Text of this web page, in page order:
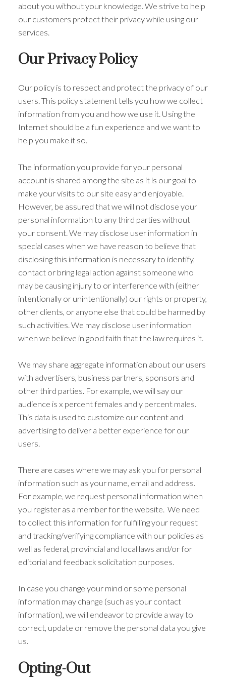
about you without your knowledge. We strive to help
our customers protect their privacy while using our
services.
Our Privacy Policy
Our policy is to respect and protect the privacy of our
users. This policy statement tells you how we collect
information from you and how we use it. Using the
Internet should be a fun experience and we want to
help you make it so.
The information you provide for your personal
account is shared among the site as it is our goal to
make your visits to our site easy and enjoyable.
However, be assured that we will not disclose your
personal information to any third parties without
your consent. We may disclose user information in
special cases when we have reason to believe that
disclosing this information is necessary to identify,
contact or bring legal action against someone who
may be causing injury to or interference with (either
intentionally or unintentionally) our rights or property,
other clients, or anyone else that could be harmed by
such activities. We may disclose user information
when we believe in good faith that the law requires it.
We may share aggregate information about our users
with advertisers, business partners, sponsors and
other third parties. For example, we will say our
audience is x percent females and y percent males.
This data is used to customize our content and
advertising to deliver a better experience for our
users.
There are cases where we may ask you for personal
information such as your name, email and address.
For example, we request personal information when
you register as a member for the website. We need
to collect this information for fulfilling your request
and tracking/verifying compliance with our policies as
well as federal, provincial and local laws and/or for
editorial and feedback solicitation purposes.
In case you change your mind or some personal
information may change (such as your contact
information), we will endeavor to provide a way to
correct, update or remove the personal data you give
us.
Opting-Out